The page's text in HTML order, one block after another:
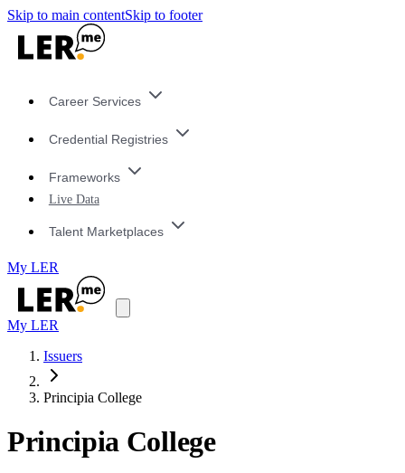
Skip to main contentSkip to footer
Career Services
Credential Registries
Frameworks
Live Data
Talent Marketplaces
My LER
My LER
Issuers
Principia College
Principia College